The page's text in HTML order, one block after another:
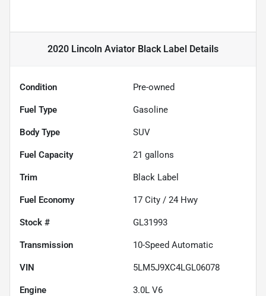
2020 Lincoln Aviator Black Label Details
Condition Pre-owned
Fuel Type Gasoline
Body Type SUV
Fuel Capacity 21 gallons
Trim Black Label
Fuel Economy 17 City / 24 Hwy
Stock # GL31993
Transmission 10-Speed Automatic
VIN 5LM5J9XC4LGL06078
Engine 3.0L V6